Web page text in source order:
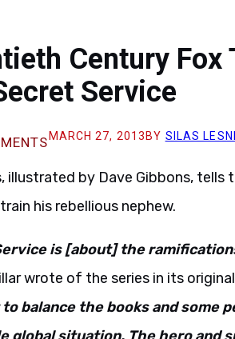
Century Fox
Service
MARCH 27, 2013 BY SILAS
illustrated by Dave Gibbons,
his rebellious nephew.
is [about] the
wrote of the series in its
balance the books and some